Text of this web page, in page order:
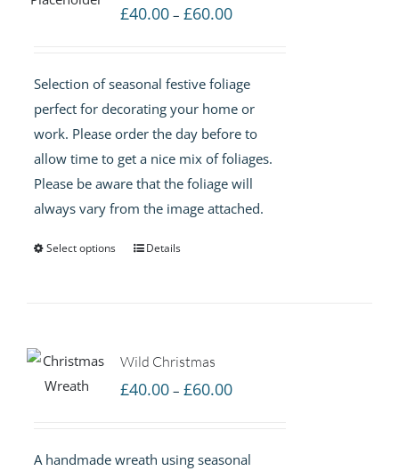
£40.00 – £60.00Price
through
£60.00
Selection of seasonal festive foliage
perfect for decorating your home or
work. Please order the day before to
allow time to get a nice mix of foliages.
Please be aware that the foliage will
always vary from the image attached.
Select options Details
Wild Christmas
£40.00 – £60.00Price
through
A handmade wreath using seasonal